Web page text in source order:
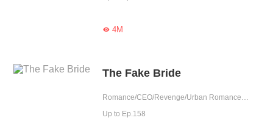
4M
The Fake Bride
Romance/CEO/Revenge/Urban Romance/Sweet/Heartwarming/Possessive/Reunion/Substitute
Up to Ep.158